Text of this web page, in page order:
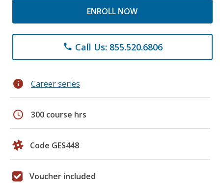
ENROLL NOW
phone Call Us: 855.520.6806
info Career series
schedule 300 course hrs
Code GES448
Voucher included